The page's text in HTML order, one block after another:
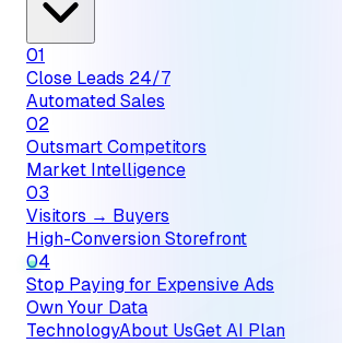
01
Close Leads 24/7
Automated Sales
02
Outsmart Competitors
Market Intelligence
03
Visitors → Buyers
High-Conversion Storefront
04
Stop Paying for Expensive Ads
Own Your Data
TechnologyAbout UsGet AI Plan